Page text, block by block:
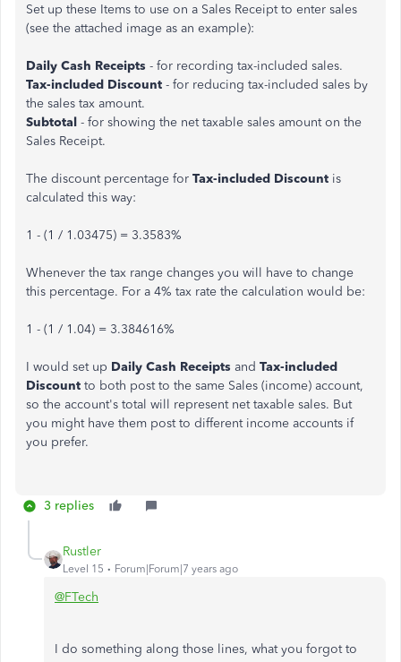
Set up these Items to use on a Sales Receipt to enter sales
(see the attached image as an example):
Daily Cash Receipts - for recording tax-included sales.
Tax-included Discount - for reducing tax-included sales by
the sales tax amount.
Subtotal - for showing the net taxable sales amount on the
Sales Receipt.
The discount percentage for Tax-included Discount is
calculated this way:
1 - (1 / 1.03475) = 3.3583%
Whenever the tax range changes you will have to change
this percentage. For a 4% tax rate the calculation would be:
1 - (1 / 1.04) = 3.384616%
I would set up Daily Cash Receipts and Tax-included
Discount to both post to the same Sales (income) account,
so the account's total will represent net taxable sales. But
you might have them post to different income accounts if
you prefer.
3 replies
Rustler
Level 15 Forum|Forum|7 years ago
@FTech
I do something along those lines, what you forgot to